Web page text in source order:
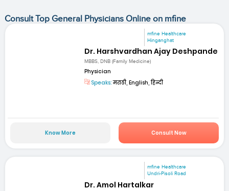
Consult Top General Physicians Online on mfine
mfine Healthcare
Hinganghat
Dr. Harshvardhan Ajay Deshpande
MBBS, DNB (Family Medicine)
Physician
Speaks:मराठी, English, हिन्दी
Know More Consult Now
mfine Healthcare
Undri-Pisoli Road
Dr. Amol Hartalkar